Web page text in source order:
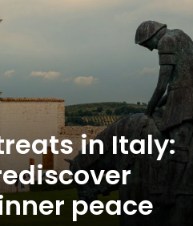
in Italy:
peace